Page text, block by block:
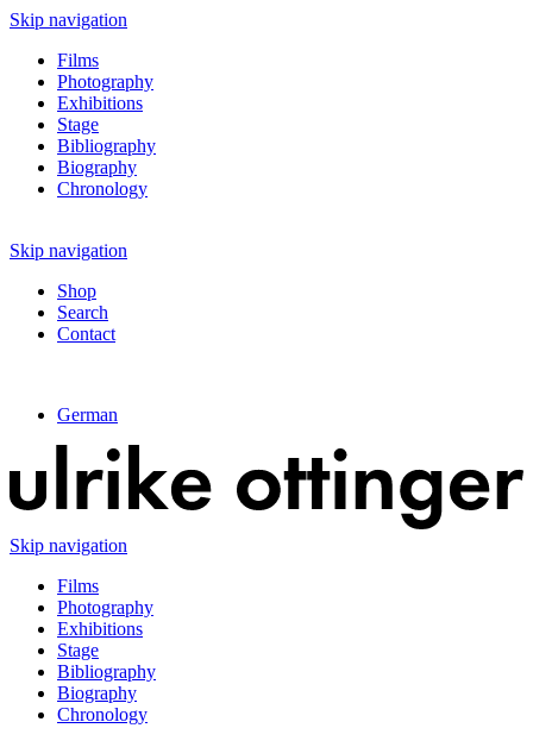
Skip navigation
Films
Photography
Exhibitions
Stage
Bibliography
Biography
Chronology
Skip navigation
Shop
Search
Contact
German
Skip navigation
Films
Photography
Exhibitions
Stage
Bibliography
Biography
Chronology